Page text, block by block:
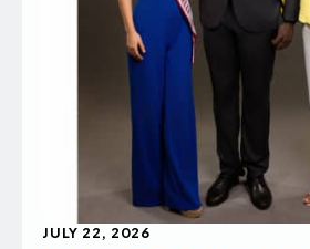
JULY 22, 2026